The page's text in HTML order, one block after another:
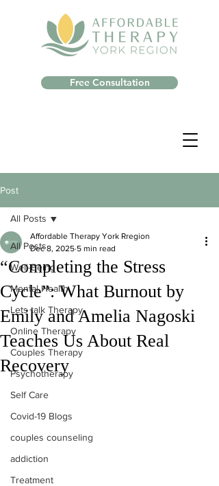
Free Consultation
Post
All Posts
Well-Being
Mental Health
Lets talk Therapy
Online Therapy
Couples Therapy
Psychotherapy
Self Care
Covid-19 Blogs
couples counseling
addiction
Treatment
All Posts
“Completing the Stress
Cycle”: What Burnout by
Emily and Amelia Nagoski
Teaches Us About Real
Recovery
Affordable Therapy York Rregion
Dec 8, 2025 5 min read